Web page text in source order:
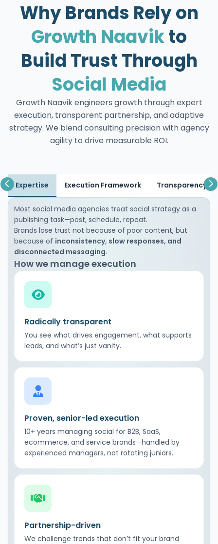
Why Brands Rely on
Growth Naavikto
Build Trust Through
Social Media
Growth Naavik engineers growth through expert
execution, transparent partnership, and adaptive
strategy. We blend consulting precision with agency
agility to drive measurable ROI.
Expertise Execution Framework Transparency &
Most social media agencies treat social strategy as a
publishing task—post, schedule, repeat.
Brands lose trust not because of poor content, but
because of inconsistency, slow responses, and
disconnected messaging.
How we manage execution
Radically transparent
You see what drives engagement, what supports
leads, and what’s just vanity.
Proven, senior-led execution
10+ years managing social for B2B, SaaS,
ecommerce, and service brands—handled by
experienced managers, not rotating juniors.
Partnership-driven
We challenge trends that don’t fit your brand